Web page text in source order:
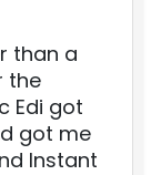
than a
the
Edi got
got me
Instant